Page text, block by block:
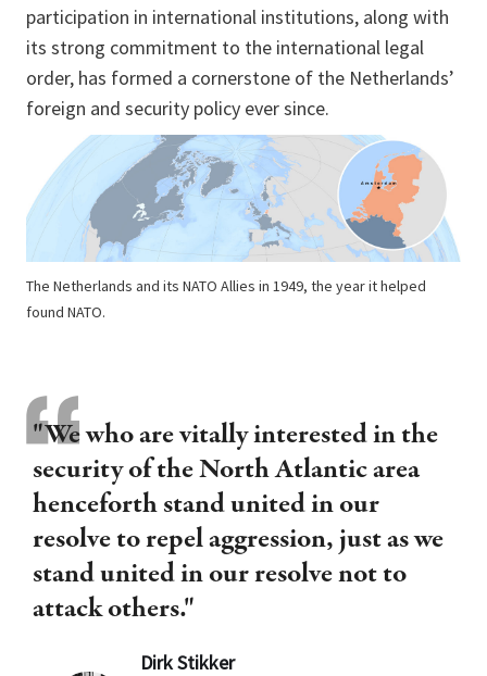
participation in international institutions, along with
its strong commitment to the international legal
order, has formed a cornerstone of the Netherlands’
foreign and security policy ever since.
The Netherlands and its NATO Allies in 1949, the year it helped
found NATO.
"We who are vitally interested in the
security of the North Atlantic area
henceforth stand united in our
resolve to repel aggression, just as we
stand united in our resolve not to
attack others."
Dirk Stikker